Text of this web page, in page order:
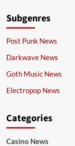
Subgenres
Post Punk News
Darkwave News
Goth Music News
Electropop News
Categories
Casino News